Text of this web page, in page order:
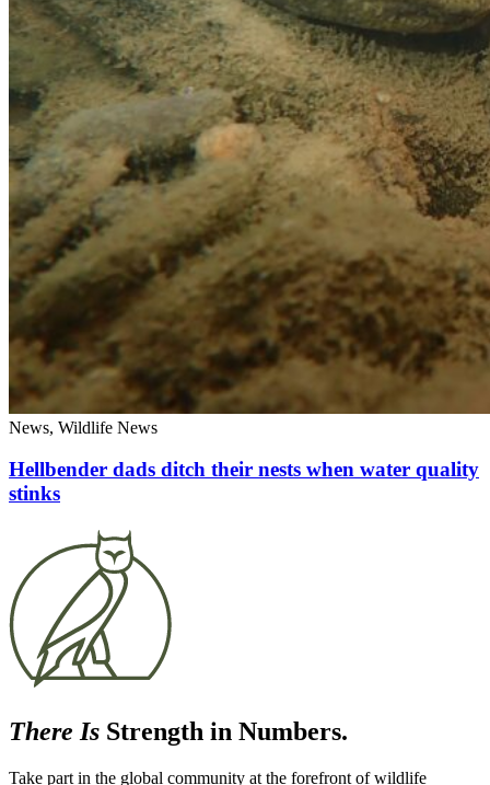
News, Wildlife News
Hellbender dads ditch their nests when water quality
stinks
There Is Strength in Numbers.
Take part in the global community at the forefront of wildlife